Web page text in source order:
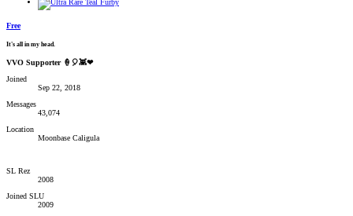
Free
It's all in my head.
VVO Supporter 🍦🎈👾❤
Joined
Sep 22, 2018
Messages
43,074
Location
Moonbase Caligula
SL Rez
2008
Joined SLU
2009